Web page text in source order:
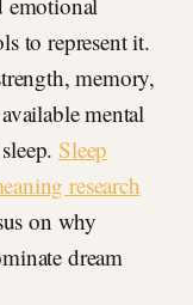
to represent it.
memory,
mental
Sleep
research
on why
dream